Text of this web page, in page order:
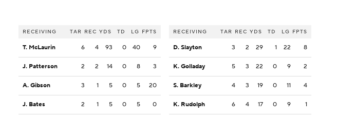
RECEIVING TAR REC YDS TD LG FPTS
T. McLaurin 6 4 93 0 40 9
J. Patterson 2 2 14 0 8 3
A. Gibson 3 1 5 0 5 20
J. Bates 2 1 5 0 5 0
RECEIVING TAR REC YDS TD LG FPTS
D. Slayton 3 2 29 1 22 8
K. Golladay 5 3 22 0 9 2
S. Barkley 4 3 19 0 11 4
K. Rudolph 6 4 17 0 9 1